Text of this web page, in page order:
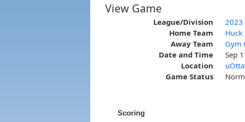
View Game
League/Division
2023
Home Team
Huck
Away Team
Gym
Date and Time
Sep
Location
Game Status
Scoring